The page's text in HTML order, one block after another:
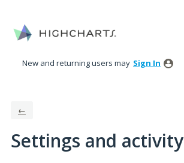
New and returning users may Sign In
←
Settings and activity